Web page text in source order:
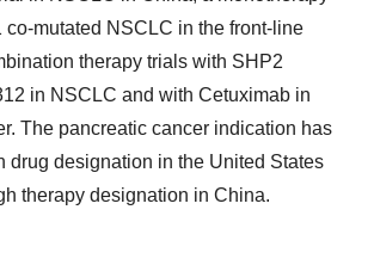
co-mutated NSCLC in the front-line
therapy trials with SHP2
in NSCLC and with Cetuximab in
The pancreatic cancer indication has
drug designation in the United States
therapy designation in China.